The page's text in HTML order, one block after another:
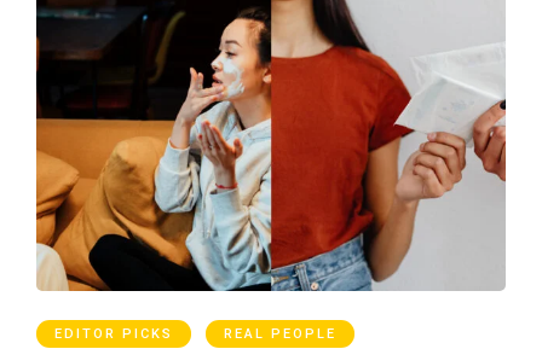
EDITOR PICKS REAL PEOPLE